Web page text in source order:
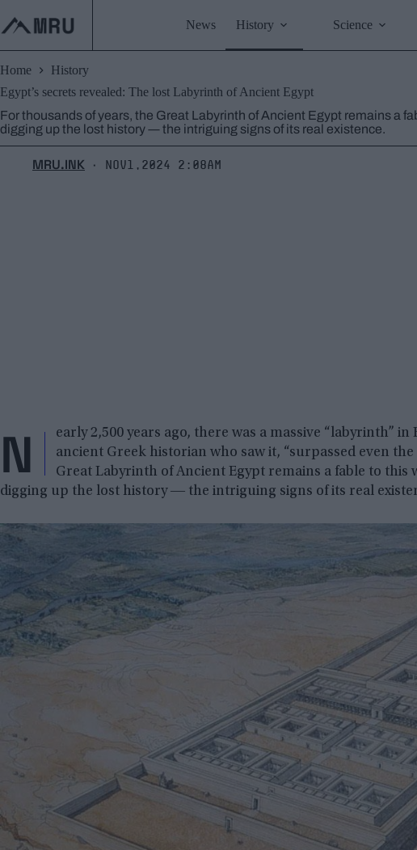
content
News History Science
Home
History
Egypt’s secrets revealed: The lost Labyrinth of Ancient Egypt
For thousands of years, the Great Labyrinth of Ancient Egypt remains a
digging up the lost history ― the intriguing signs of its real existence.
MRU.INK ⬝ Nov1,2024 2:08am
N
early 2,500 years ago, there was a massive “labyrinth”
ancient Greek historian who saw it, “surpassed even
Great Labyrinth of Ancient Egypt remains a fable to
digging up the lost history ― the intriguing signs of its real